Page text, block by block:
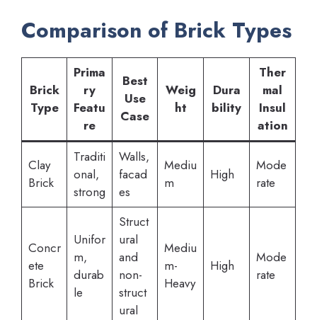
Comparison of Brick Types
Brick
Type
Prima
ry
Featu
re
Best
Use
Case
Weig
ht
Dura
bility
Ther
mal
Insul
ation
Clay
Brick
Traditi
onal,
strong
Walls,
facad
es
Mediu
m
High
Mode
rate
Concr
ete
Brick
Unifor
m,
durab
le
Struct
ural
and
non-
struct
ural
Mediu
m-
Heavy
High
Mode
rate